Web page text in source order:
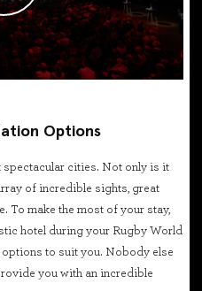
Options
spectacular cities. Not only is it
of incredible sights, great
To make the most of your stay,
hotel during your Rugby World
to suit you. Nobody else
you with an incredible